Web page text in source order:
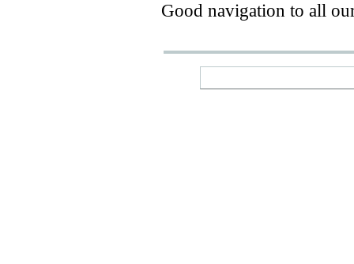
Good navigation to all